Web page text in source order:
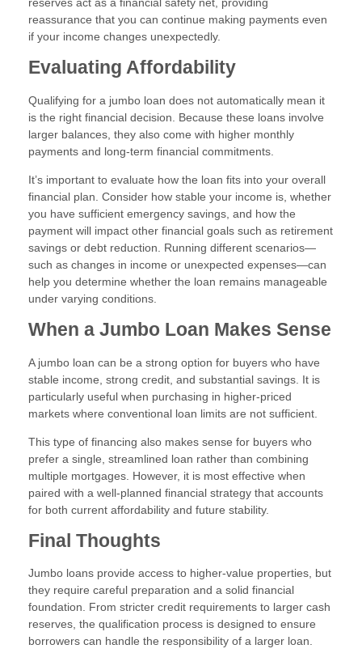
reassurance that you can continue making payments even
if your income changes unexpectedly.
Evaluating Affordability
Qualifying for a jumbo loan does not automatically mean it
is the right financial decision. Because these loans involve
larger balances, they also come with higher monthly
payments and long-term financial commitments.
It’s important to evaluate how the loan fits into your overall
financial plan. Consider how stable your income is, whether
you have sufficient emergency savings, and how the
payment will impact other financial goals such as retirement
savings or debt reduction. Running different scenarios—
such as changes in income or unexpected expenses—can
help you determine whether the loan remains manageable
under varying conditions.
When a Jumbo Loan Makes Sense
A jumbo loan can be a strong option for buyers who have
stable income, strong credit, and substantial savings. It is
particularly useful when purchasing in higher-priced
markets where conventional loan limits are not sufficient.
This type of financing also makes sense for buyers who
prefer a single, streamlined loan rather than combining
multiple mortgages. However, it is most effective when
paired with a well-planned financial strategy that accounts
for both current affordability and future stability.
Final Thoughts
Jumbo loans provide access to higher-value properties, but
they require careful preparation and a solid financial
foundation. From stricter credit requirements to larger cash
reserves, the qualification process is designed to ensure
borrowers can handle the responsibility of a larger loan.